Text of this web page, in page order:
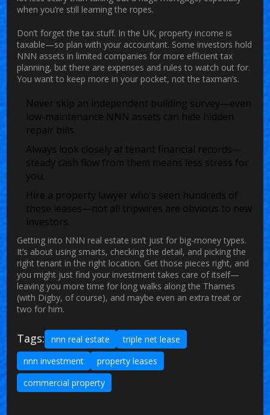
when you’re still learning the ropes.
Don’t forget the tax stuff. In the UK, property income is
taxable—so plan with your accountant. Some investors hold
NNN assets in limited companies for more efficient tax
planning, but there are expenses and rules to watch out for.
You want to keep more in your pocket, not the taxman’s.
Never skip an independent building survey—even
low-maintenance NNN assets can hide hidden
repair bills.
Always look closely at tenant financial records—
steady cash flow from them means less stress for
you.
Hire a property lawyer who’s seen hundreds of
these leases—not all tripwires are obvious to new
investors.
Getting into NNN real estate isn’t just for big-money types.
It’s about using smarts, checking the detail, and picking the
right tenant in the right location. Get those pieces right, and
you might just find your investment takes care of itself—
leaving you more time for long walks along the Thames
(with Digby, of course), and maybe even an extra treat or
two for him.
Tags: nnn real estate
triple net lease
nnn investment
property leases
commercial property